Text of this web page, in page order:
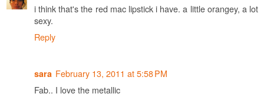
i think that's the red mac lipstick i have. a little orangey, a lot
sexy.
Reply
sara February 13, 2011 at 5:58 PM
Fab.. I love the metallic